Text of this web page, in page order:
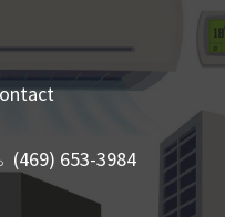
(469) 653-3984